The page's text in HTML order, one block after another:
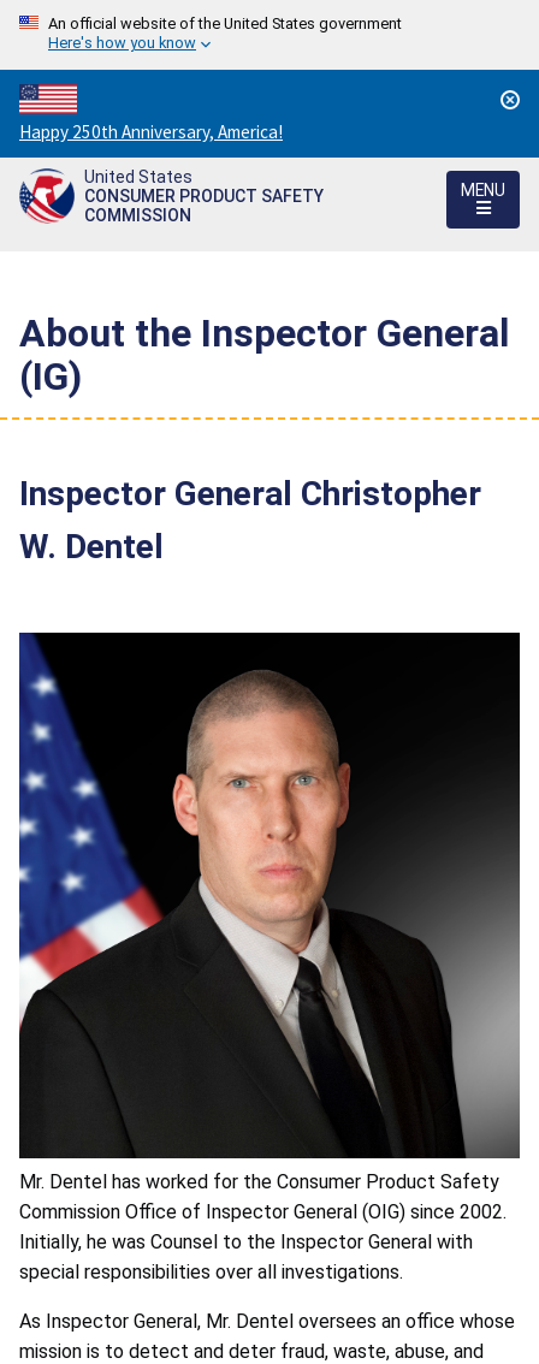
An official website of the United States government
Here's how you know
Countdown
to
America's
250th
Happy 250th Anniversary, America!
United States
CONSUMER PRODUCT SAFETY
COMMISSION
MENU
About the Inspector General
(IG)
Inspector General Christopher
W. Dentel
Mr. Dentel has worked for the Consumer Product Safety
Commission Office of Inspector General (OIG) since 2002.
Initially, he was Counsel to the Inspector General with
special responsibilities over all investigations.
As Inspector General, Mr. Dentel oversees an office whose
mission is to detect and deter fraud, waste, abuse, and